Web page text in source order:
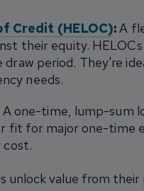
Credit (HELOC):A
their equity.
period. They're
needs.
A one-time, lump-sum
fit for major one-time
cost.
unlock value from